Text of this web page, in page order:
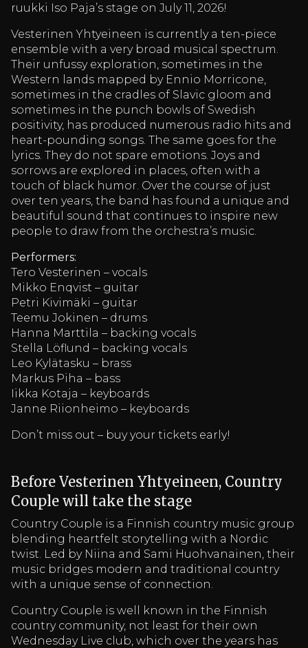
ruukki Iso Paja’s stage on July 11, 2026!
Vesterinen Yhtyeineen is currently a ten-piece
ensemble with a very broad musical spectrum.
Their unfussy exploration, sometimes in the
Western lands mapped by Ennio Morricone,
sometimes in the cradles of Slavic gloom and
sometimes in the punch bowls of Swedish
positivity, has produced numerous radio hits and
heart-pounding songs. The same goes for the
lyrics. They do not spare emotions. Joys and
sorrows are explored in places, often with a
touch of black humor. Over the course of just
over ten years, the band has found a unique and
beautiful sound that continues to inspire new
people to draw from the orchestra’s music.
Performers:
Tero Vesterinen – vocals
Mikko Enqvist – guitar
Petri Kivimäki – guitar
Teemu Jokinen – drums
Hanna Marttila – backing vocals
Stella Löflund – backing vocals
Leo Kylätasku – brass
Markus Piha – bass
Iikka Kotaja – keyboards
Janne Riionheimo – keyboards
Don’t miss out – buy your tickets early!
Before Vesterinen Yhtyeineen, Country
Couple will take the stage
Country Couple is a Finnish country music group
blending heartfelt storytelling with a Nordic
twist. Led by Niina and Sami Huohvanainen, their
music bridges modern and traditional country
with a unique sense of connection.
Country Couple is well known in the Finnish
country community, not least for their own
Wednesday Live club, which over the years has